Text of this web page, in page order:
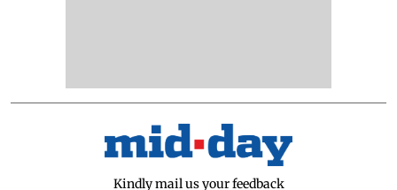
Kindly mail us your feedback